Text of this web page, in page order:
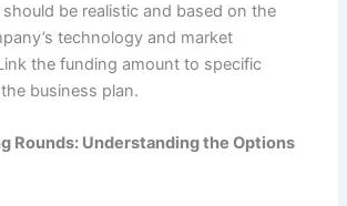
be realistic and based on the
technology and market
the funding amount to specific
business plan.
Rounds: Understanding the Options